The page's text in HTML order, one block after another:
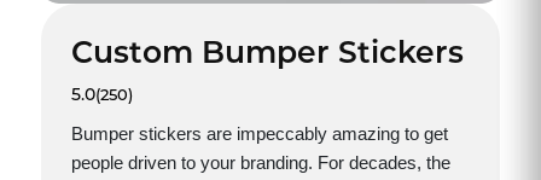
Custom Bumper Stickers
5.0(250)
Bumper stickers are impeccably amazing to get
people driven to your branding. For decades, the